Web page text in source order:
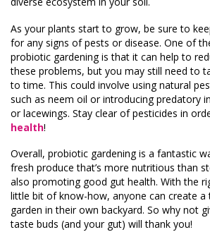
As your plants start to grow, be sure to
for any signs of pests or disease. One of
probiotic gardening is that it can help to
these problems, but you may still need to
to time. This could involve using natural
such as neem oil or introducing predatory
or lacewings. Stay clear of pesticides in
health!
Overall, probiotic gardening is a fantastic
fresh produce that’s more nutritious than
also promoting good gut health. With the
little bit of know-how, anyone can create a
garden in their own backyard. So why not
taste buds (and your gut) will thank you!